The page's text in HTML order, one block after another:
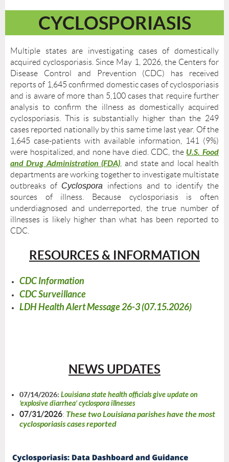
CYCLOSPORIASIS
Multiple states are investigating cases of domestically
acquired cyclosporiasis. Since May 1, 2026, the Centers for
Disease Control and Prevention (CDC) has received
reports of 1,645 confirmed domestic cases of cyclosporiasis
and is aware of more than 5,100 cases that require further
analysis to confirm the illness as domestically acquired
cyclosporiasis. This is substantially higher than the 249
cases reported nationally by this same time last year. Of the
1,645 case-patients with available information, 141 (9%)
were hospitalized, and none have died. CDC, the U.S. Food
and Drug Administration (FDA) , and state and local health
departments are working together to investigate multistate
outbreaks of Cyclospora infections and to identify the
sources of illness. Because cyclosporiasis is often
underdiagnosed and underreported, the true number of
illnesses is likely higher than what has been reported to
CDC.
RESOURCES & INFORMATION
CDC Information
CDC Surveillance
LDH Health Alert Message 26-3 (07.15.2026)
NEWS UPDATES
07/14/2026: Louisiana state health officials give update on
‘explosive diarrhea’ cyclospora illnesses
07/31/2026: These two Louisiana parishes have the most
cyclosporiasis cases reported